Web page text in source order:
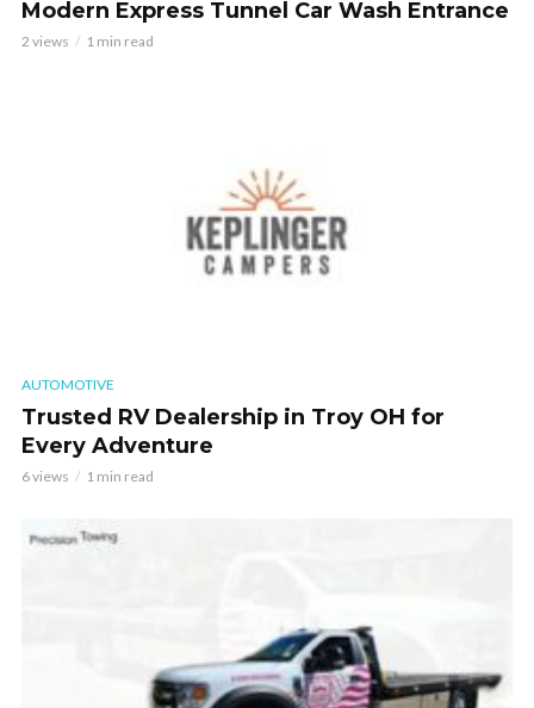
Modern Express Tunnel Car Wash Entrance
2 views 1 min read
AUTOMOTIVE
Trusted RV Dealership in Troy OH for
Every Adventure
6 views 1 min read